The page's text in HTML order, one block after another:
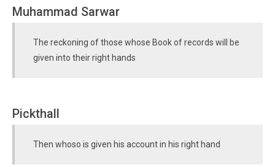
Muhammad Sarwar
The reckoning of those whose Book of records will be
given into their right hands
Pickthall
Then whoso is given his account in his right hand